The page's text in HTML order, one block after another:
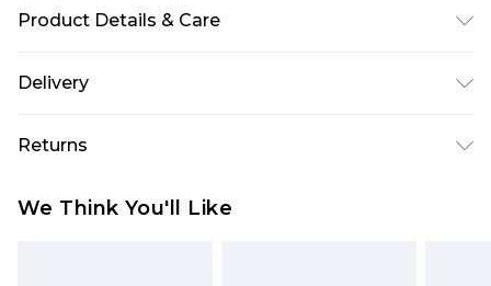
Product Details & Care
Delivery
Delivery)
Super Saver Delivery
Returns
from the day you receive it, to send something
We Think You'll Like